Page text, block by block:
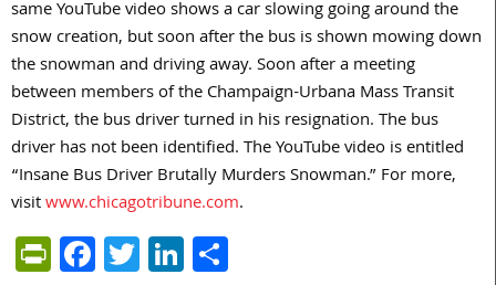
same YouTube video shows a car slowing going around the
snow creation, but soon after the bus is shown mowing down
the snowman and driving away. Soon after a meeting
between members of the Champaign-Urbana Mass Transit
District, the bus driver turned in his resignation. The bus
driver has not been identified. The YouTube video is entitled
“Insane Bus Driver Brutally Murders Snowman.” For more,
visitwww.chicagotribune.com.
PrintFriendly
Facebook
TwitterLinkedIn